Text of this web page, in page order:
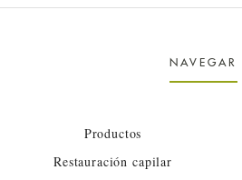
NAVEGAR
Productos
Restauración capilar